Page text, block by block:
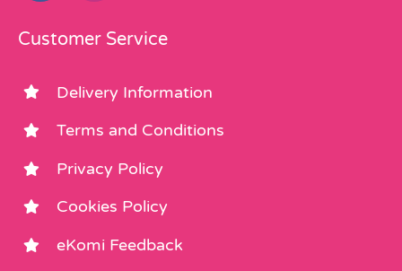
Customer Service
Delivery Information
Terms and Conditions
Privacy Policy
Cookies Policy
eKomi Feedback